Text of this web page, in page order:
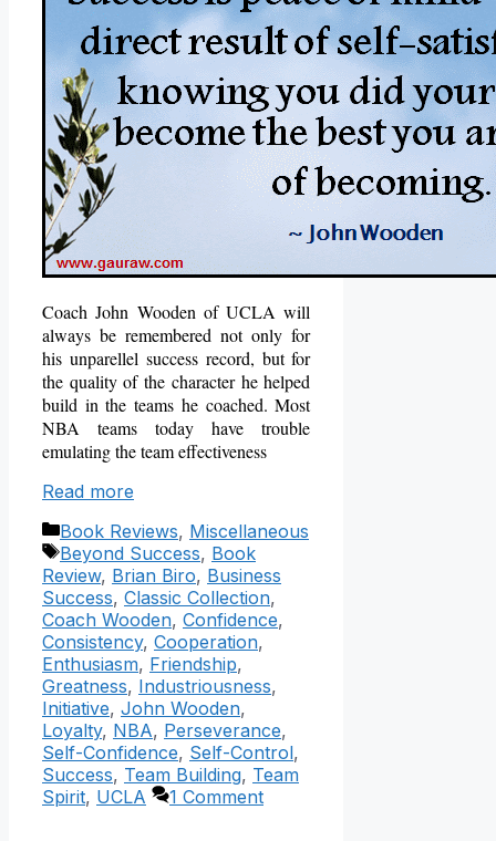
Coach John Wooden of UCLA will
always be remembered not only for
his unparellel success record, but for
the quality of the character he helped
build in the teams he coached.Most
NBA teams today have trouble
emulating the team effectiveness
Read more
Categories
Book Reviews, Miscellaneous
Tags
Beyond Success, Book
Review, Brian Biro, Business
Success, Classic Collection,
Coach Wooden, Confidence,
Consistency, Cooperation,
Enthusiasm, Friendship,
Greatness, Industriousness,
Initiative, John Wooden,
Loyalty, NBA, Perseverance,
Self-Confidence, Self-Control,
Success, Team Building, Team
Spirit, UCLA 1 Comment